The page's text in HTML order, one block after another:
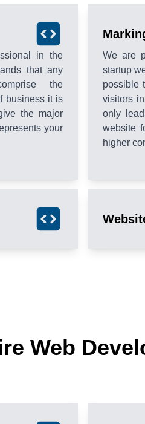
in the
that any
the
business it is
the major
your
We are
startup
possible
visitors
only
website
higher
Web